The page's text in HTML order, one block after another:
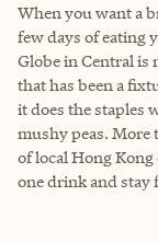
When you want a
few days of eating
Globe in Central is
that has been a
it does the staples
mushy peas. More
of local Hong
one drink and stay